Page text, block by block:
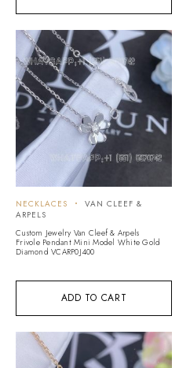
ADD TO CART
NECKLACES
VAN CLEEF &
ARPELS
Custom Jewelry Van Cleef & Arpels
Frivole Pendant Mini Model White Gold
Diamond VCARP0J400